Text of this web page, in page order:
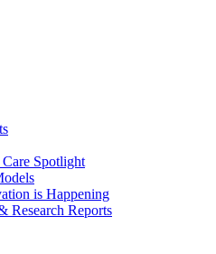
Spotlight
is Happening
Research Reports